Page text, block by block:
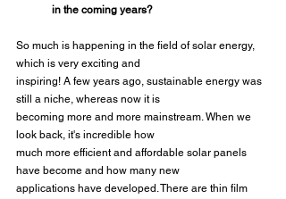
in the coming years?
So much is happening in the field of solar energy,
which is very exciting and
inspiring! A few years ago, sustainable energy was
still a niche, whereas now it is
becoming more and more mainstream. When we
look back, it's incredible how
much more efficient and affordable solar panels
have become and how many new
applications have developed. There are thin film